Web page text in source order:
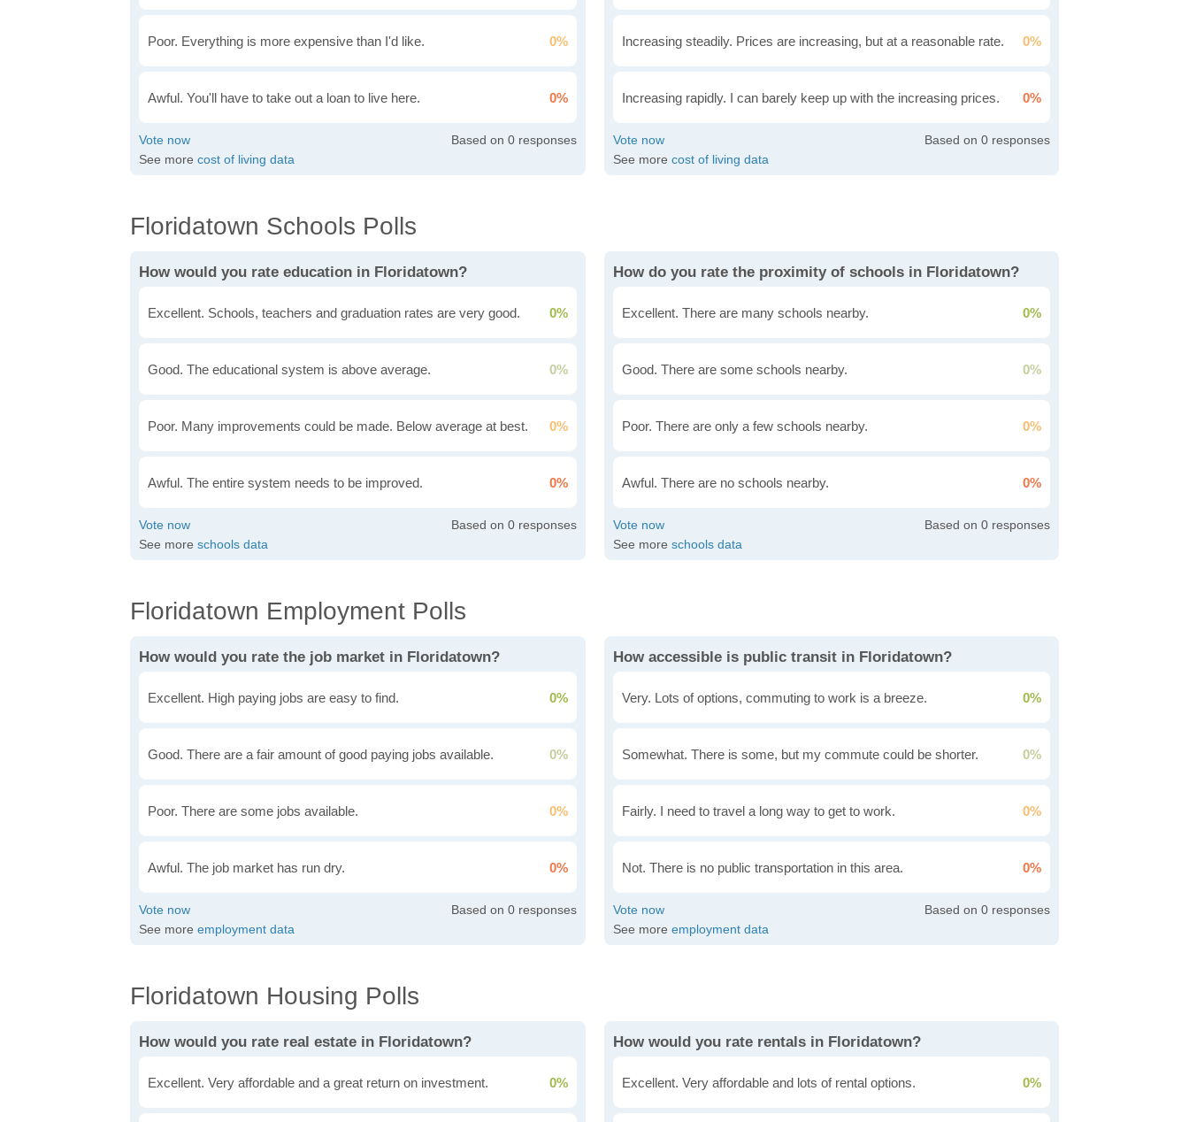
Poor. Everything is more expensive than I'd like. 0%
Awful. You'll have to take out a loan to live here. 0%
0
See more cost of living data
Increasing steadily. Prices are increasing, but at a reasonable rate. 0%
Increasing rapidly. I can barely keep up with the increasing prices. 0%
0
See more cost of living data
Floridatown Schools Polls
How would you rate education in Floridatown?
Excellent. Schools, teachers and graduation rates are very good. 0%
Good. The educational system is above average. 0%
Poor. Many improvements could be made. Below average at best. 0%
Awful. The entire system needs to be improved. 0%
0
See more schools data
How do you rate the proximity of schools in Floridatown?
Excellent. There are many schools nearby. 0%
Good. There are some schools nearby. 0%
Poor. There are only a few schools nearby. 0%
Awful. There are no schools nearby. 0%
0
See more schools data
Floridatown Employment Polls
How would you rate the job market in Floridatown?
Excellent. High paying jobs are easy to find. 0%
Good. There are a fair amount of good paying jobs available. 0%
Poor. There are some jobs available. 0%
Awful. The job market has run dry. 0%
0
See more employment data
How accessible is public transit in Floridatown?
Very. Lots of options, commuting to work is a breeze. 0%
Somewhat. There is some, but my commute could be shorter. 0%
Fairly. I need to travel a long way to get to work. 0%
Not. There is no public transportation in this area. 0%
0
See more employment data
Floridatown Housing Polls
How would you rate real estate in Floridatown?
Excellent. Very affordable and a great return on investment. 0%
How would you rate rentals in Floridatown?
Excellent. Very affordable and lots of rental options. 0%